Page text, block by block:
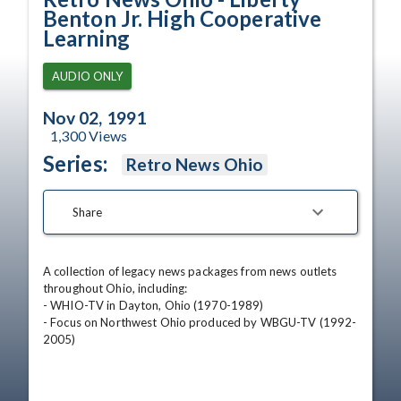
Benton Jr. High Cooperative
Learning
AUDIO ONLY
Nov 02, 1991
1,300Views
Series: Retro News Ohio
Share
A collection of legacy news packages from news outlets
throughout Ohio, including:
- WHIO-TV in Dayton, Ohio (1970-1989)
- Focus on Northwest Ohio produced by WBGU-TV (1992-
2005)